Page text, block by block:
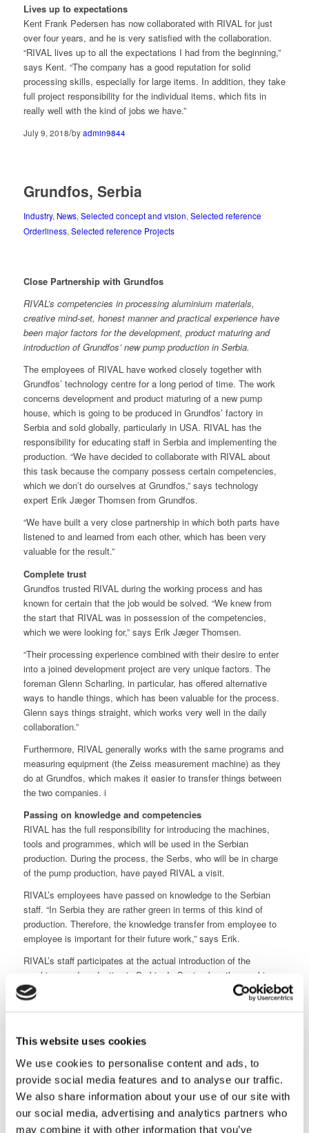
This website uses cookies
We use cookies to personalise content and ads, to
provide social media features and to analyse our traffic.
We also share information about your use of our site with
our social media, advertising and analytics partners who
may combine it with other information that you’ve
Lives up to expectations
Kent Frank Pedersen has now collaborated with RIVAL for just
over four years, and he is very satisfied with the collaboration.
“RIVAL lives up to all the expectations I had from the beginning,”
says Kent. “The company has a good reputation for solid
processing skills, especially for large items. In addition, they take
full project responsibility for the individual items, which fits in
really well with the kind of jobs we have.”
July 9, 2018/byadmin9844
Grundfos, Serbia
Industry,News,Selected concept and vision,Selected reference
Orderliness,Selected reference Projects
Close Partnership with Grundfos
RIVAL’s competencies in processing aluminium materials,
creative mind-set, honest manner and practical experience have
been major factors for the development, product maturing and
introduction of Grundfos’ new pump production in Serbia.
The employees of RIVAL have worked closely together with
Grundfos’ technology centre for a long period of time. The work
concerns development and product maturing of a new pump
house, which is going to be produced in Grundfos’ factory in
Serbia and sold globally, particularly in USA. RIVAL has the
responsibility for educating staff in Serbia and implementing the
production. “We have decided to collaborate with RIVAL about
this task because the company possess certain competencies,
which we don’t do ourselves at Grundfos,” says technology
expert Erik Jæger Thomsen from Grundfos.
“We have built a very close partnership in which both parts have
listened to and learned from each other, which has been very
valuable for the result.”
Complete trust
Grundfos trusted RIVAL during the working process and has
known for certain that the job would be solved. “We knew from
the start that RIVAL was in possession of the competencies,
which we were looking for,” says Erik Jæger Thomsen.
“Their processing experience combined with their desire to enter
into a joined development project are very unique factors. The
foreman Glenn Scharling, in particular, has offered alternative
ways to handle things, which has been valuable for the process.
Glenn says things straight, which works very well in the daily
collaboration.”
Furthermore, RIVAL generally works with the same programs and
measuring equipment (the Zeiss measurement machine) as they
do at Grundfos, which makes it easier to transfer things between
the two companies. i
Passing on knowledge and competencies
RIVAL has the full responsibility for introducing the machines,
tools and programmes, which will be used in the Serbian
production. During the process, the Serbs, who will be in charge
of the pump production, have payed RIVAL a visit.
RIVAL’s employees have passed on knowledge to the Serbian
staff. “In Serbia they are rather green in terms of this kind of
production. Therefore, the knowledge transfer from employee to
employee is important for their future work,” says Erik.
RIVAL’s staff participates at the actual introduction of the
machines and production in Serbia. In September, the machine
worker Frederik Petersen and either Glenn or sales director
Christian Aarup travel to the factory outside Beograd and they
Great satisfaction
RIVAL regarding this job. The company has been the partner and
competency supplier, which we were looking for. In many ways, it
has felt like, we have been a part of the same company,” says
Erik. “The fact that RIVAL does not compromise on quality has
been very important to us. We will definitely benefit from